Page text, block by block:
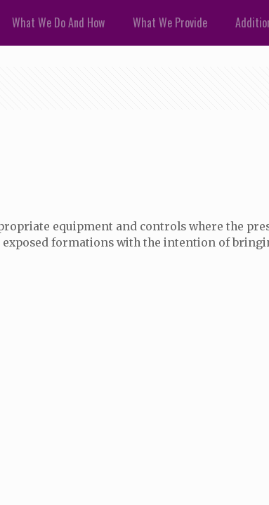
What We Do And How What We Provide
equipment and controls where the
formations with the intention of